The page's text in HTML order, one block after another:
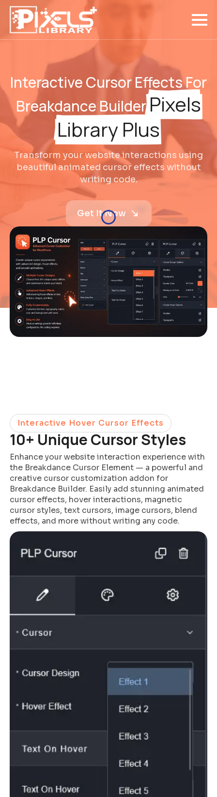
Interactive Cursor Effects For
Breakdance Builder Pixels
Library Plus
Transform your website interactions using
beautiful animated cursor effects without
writing code.
Get It Now
Interactive Hover Cursor Effects
10+ Unique Cursor Styles
Enhance your website interaction experience with
the Breakdance Cursor Element — a powerful and
creative cursor customization addon for
Breakdance Builder. Easily add stunning animated
cursor effects, hover interactions, magnetic
cursor styles, text cursors, image cursors, blend
effects, and more without writing any code.